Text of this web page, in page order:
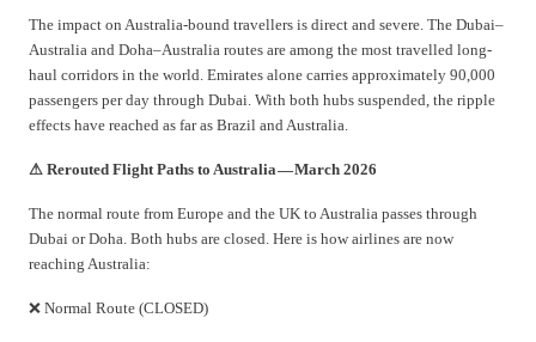
The impact on Australia-bound travellers is direct and severe. The Dubai–
Australia and Doha–Australia routes are among the most travelled long-
haul corridors in the world. Emirates alone carries approximately 90,000
passengers per day through Dubai. With both hubs suspended, the ripple
effects have reached as far as Brazil and Australia.
⚠ Rerouted Flight Paths to Australia — March 2026
The normal route from Europe and the UK to Australia passes through
Dubai or Doha. Both hubs are closed. Here is how airlines are now
reaching Australia:
❌ Normal Route (CLOSED)